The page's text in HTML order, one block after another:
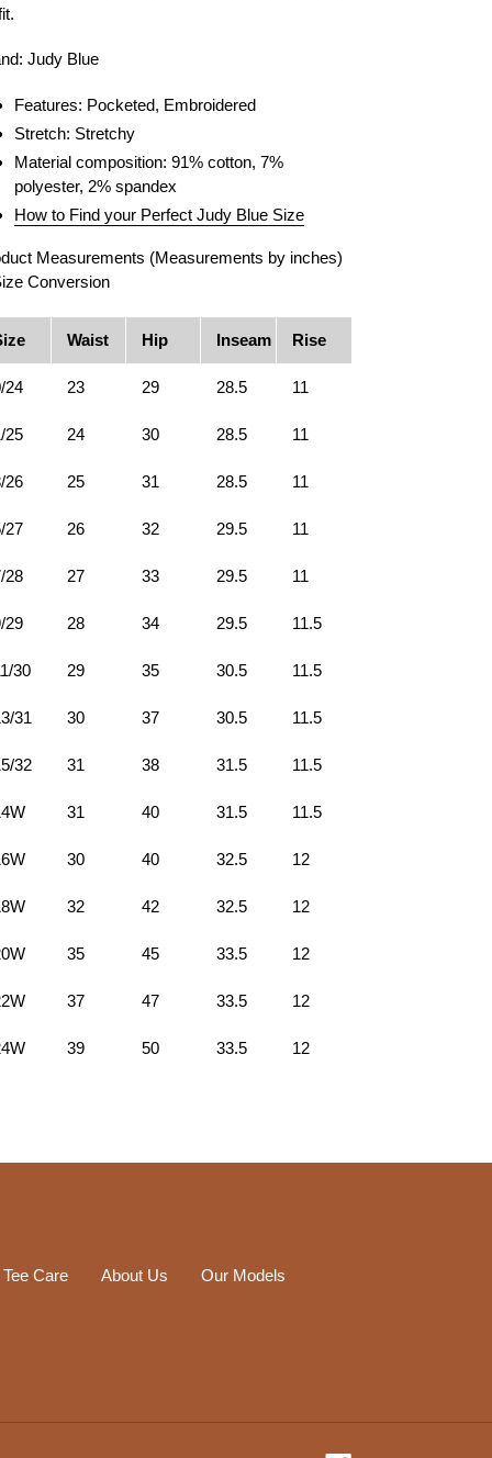
Judy Blue
Features: Pocketed, Embroidered
Stretch: Stretchy
Material composition: 91% cotton, 7%
polyester, 2% spandex
How to Find your Perfect Judy Blue Size
Measurements (Measurements by inches)
Conversion
Waist Hip Inseam Rise
24 23 29 28.5 11
25 24 30 28.5 11
26 25 31 28.5 11
27 26 32 29.5 11
28 27 33 29.5 11
29 28 34 29.5 11.5
30 29 35 30.5 11.5
31 30 37 30.5 11.5
32 31 38 31.5 11.5
31 40 31.5 11.5
30 40 32.5 12
32 42 32.5 12
35 45 33.5 12
37 47 33.5 12
39 50 33.5 12
Care About Us
Our Models